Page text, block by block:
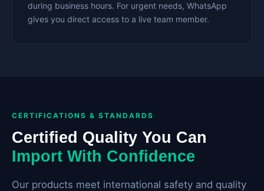
during business hours. For urgent needs, WhatsApp
gives you direct access to a live team member.
CERTIFICATIONS & STANDARDS
Certified Quality You Can
Import With Confidence
Our products meet international safety and quality